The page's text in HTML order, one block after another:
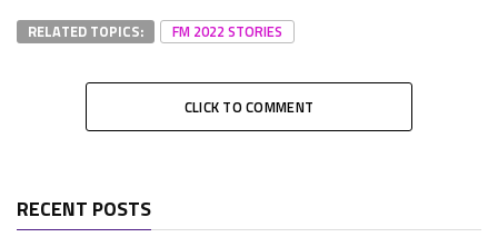
RELATED TOPICS: FM 2022 STORIES
CLICK TO COMMENT
RECENT POSTS